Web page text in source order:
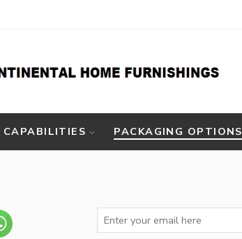
CAPABILITIES PACKAGING OPTIONS